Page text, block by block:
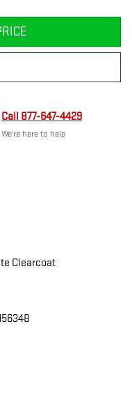
Call 877-647-4429
We’re here to help
Clearcoat